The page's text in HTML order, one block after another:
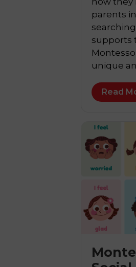
parents
supports
unique
Read